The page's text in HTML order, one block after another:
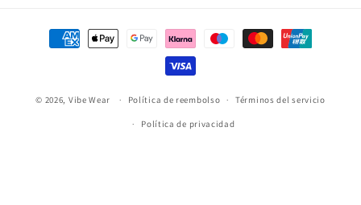
Formas
© 2026, Vibe Wear Política de reembolso Términos del servicio
Política de privacidad